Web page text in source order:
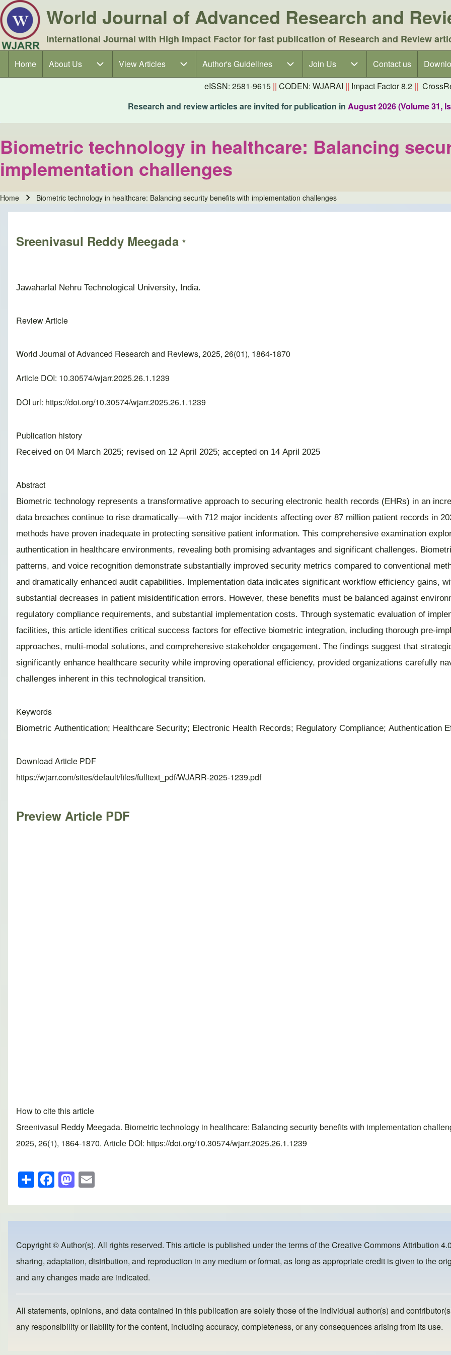
World Journal of Advanced Research and
International Journal with High Impact Factor for fast publication of Research and Review
Main navigation
Home About Us
About Us sub-navigationView Articles
View Articles sub-navigationAuthor's Guidelines
Author's Guidelines sub-navigation
Join Us
Join Us sub-navigationContact us
eISSN: 2581-9615 || CODEN: WJARAI || Impact Factor 8.2 ||
Research and review articles are invited for publication in August 2026 (Volume 31,
Biometric technology in healthcare: Balancing
implementation challenges
Breadcrumb
Home Biometric technology in healthcare: Balancing security benefits with implementation challenges
Sreenivasul Reddy Meegada *
Jawaharlal Nehru Technological University, India.
Review Article
World Journal of Advanced Research and Reviews, 2025, 26(01), 1864-1870
Article DOI: 10.30574/wjarr.2025.26.1.1239
DOI url: https://doi.org/10.30574/wjarr.2025.26.1.1239
Publication history
Received on 04 March 2025; revised on 12 April 2025; accepted on 14 April 2025
Abstract
Biometric technology represents a transformative approach to securing electronic health records (EHRs) in an
data breaches continue to rise dramatically—with 712 major incidents affecting over 87 million patient records in
methods have proven inadequate in protecting sensitive patient information. This comprehensive examination
authentication in healthcare environments, revealing both promising advantages and significant challenges.
patterns, and voice recognition demonstrate substantially improved security metrics compared to conventional
and dramatically enhanced audit capabilities. Implementation data indicates significant workflow efficiency gains,
substantial decreases in patient misidentification errors. However, these benefits must be balanced against
regulatory compliance requirements, and substantial implementation costs. Through systematic evaluation of
facilities, this article identifies critical success factors for effective biometric integration, including thorough pre-
approaches, multi-modal solutions, and comprehensive stakeholder engagement. The findings suggest that
significantly enhance healthcare security while improving operational efficiency, provided organizations carefully
challenges inherent in this technological transition.
Keywords
Biometric Authentication; Healthcare Security; Electronic Health Records; Regulatory Compliance; Authentication
Download Article PDF
https://wjarr.com/sites/default/files/fulltext_pdf/WJARR-2025-1239.pdf
Preview Article PDF
How to cite this article
Sreenivasul Reddy Meegada. Biometric technology in healthcare: Balancing security benefits with implementation
2025, 26(1), 1864-1870. Article DOI: https://doi.org/10.30574/wjarr.2025.26.1.1239
S
h
ar
e
F
a
c
e
b
o
o
M
a
st
o
d
o
n
ail
Copyright © Author(s). All rights reserved. This article is published under the terms of theCreative Commons Attribution
sharing, adaptation, distribution, and reproduction in any medium or format, as long as appropriate credit is given to the
and any changes made are indicated.
All statements, opinions, and data contained in this publication are solely those of the individual author(s) and
any responsibility or liability for the content, including accuracy, completeness, or any consequences arising from its use.